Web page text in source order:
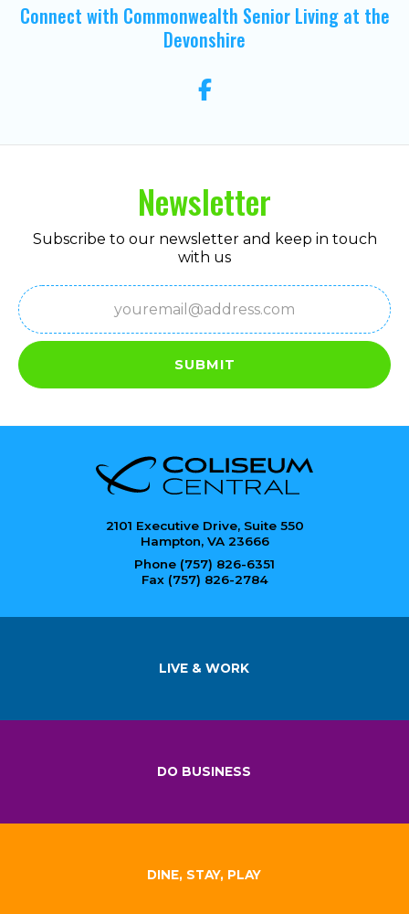
Connect with Commonwealth Senior Living at the
Devonshire
Newsletter
Subscribe to our newsletter and keep in touch
with us
Email
(Required)
SUBMIT
2101 Executive Drive, Suite 550
Hampton, VA 23666
Phone (757) 826-6351
Fax (757) 826-2784
LIVE & WORK
DO BUSINESS
DINE, STAY, PLAY